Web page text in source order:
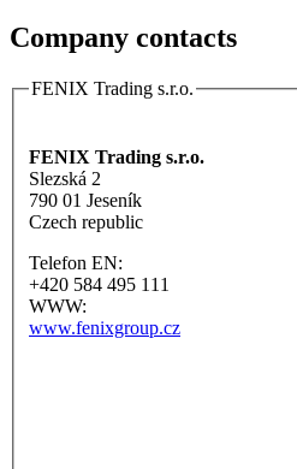
Company contacts
FENIX Trading s.r.o.
FENIX Trading s.r.o.
Slezská 2
790 01 Jeseník
Czech republic
Telefon EN:
+420 584 495 111
WWW:
www.fenixgroup.cz